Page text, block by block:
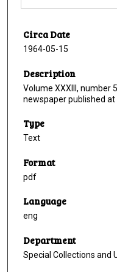
Circa Date
1964-05-15
Description
Volume XXXIII, number
newspaper published at
Type
Text
Format
pdf
Language
eng
Department
Special Collections and